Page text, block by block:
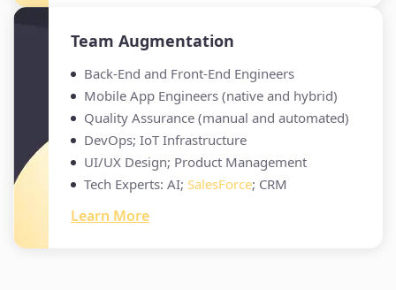
Team Augmentation
Back-End and Front-End Engineers
Mobile App Engineers (native and hybrid)
Quality Assurance (manual and automated)
DevOps; IoT Infrastructure
UI/UX Design; Product Management
Tech Experts: AI; SalesForce; CRM
Learn More